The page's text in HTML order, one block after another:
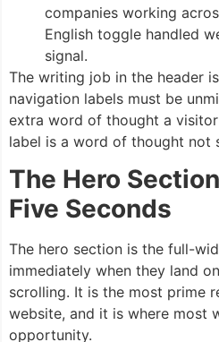
companies working
English toggle handled
signal.
The writing job in the header
navigation labels must be
extra word of thought a
label is a word of thought not
The Hero
Five Seconds
The hero section is the full-
immediately when they land
scrolling. It is the most prime
website, and it is where most
opportunity.